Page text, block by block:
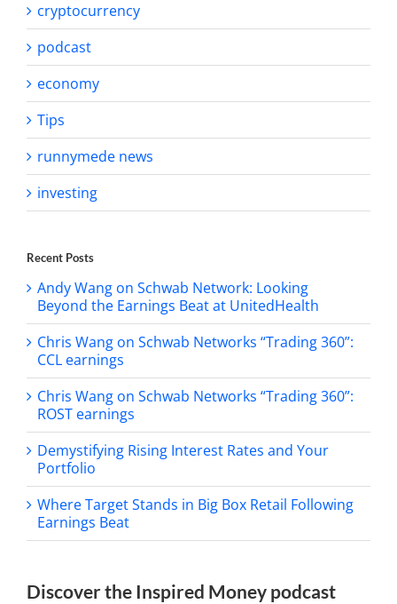
cryptocurrency
podcast
economy
Tips
runnymede news
investing
Recent Posts
Andy Wang on Schwab Network: Looking
Beyond the Earnings Beat at UnitedHealth
Chris Wang on Schwab Networks “Trading 360”:
CCL earnings
Chris Wang on Schwab Networks “Trading 360”:
ROST earnings
Demystifying Rising Interest Rates and Your
Portfolio
Where Target Stands in Big Box Retail Following
Earnings Beat
Discover the Inspired Money podcast